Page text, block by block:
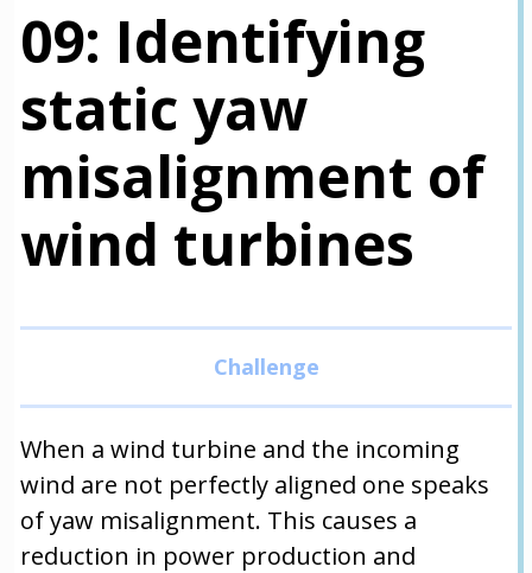
09: Identifying
static yaw
misalignment of
wind turbines
When a wind turbine and the incoming
wind are not perfectly aligned one speaks
of yaw misalignment. This causes a
reduction in power production and